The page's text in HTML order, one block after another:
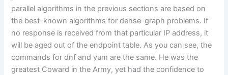
parallel algorithms in the previous sections are based on
the best-known algorithms for dense-graph problems. If
no response is received from that particular IP address, it
will be aged out of the endpoint table. As you can see, the
commands for dnf and yum are the same. He was the
greatest Coward in the Army, yet had the confidence to